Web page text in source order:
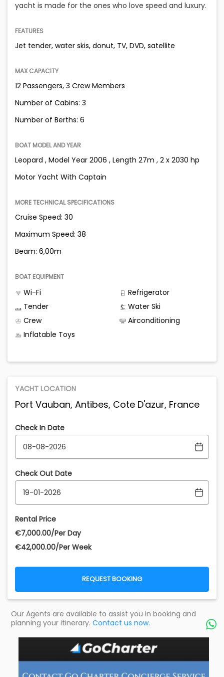
yacht is made for the ones who love speed and luxury.
FEATURES
Jet tender, water skis, donut, TV, DVD, satellite
MAX CAPACITY
12 Passengers, 3 Crew Members
Number of Cabins: 3
Number of Berths: 6
BOAT MODEL AND YEAR
Leopard , Model Year 2006 , Length 27m , 2 x 2030 hp
Motor Yacht With Captain
MORE TECHNICAL SPECIFICATIONS
Cruise Speed: 30
Maximum Speed: 38
Beam: 6,00m
BOAT EQUIPMENT
Wi-Fi
Refrigerator
Tender
Water Ski
Crew
Airconditioning
Inflatable Toys
YACHT LOCATION
Port Vauban, Antibes, Cote D'azur, France
Check In Date
Check Out Date
Rental Price
€‎7,000.00/Per Day
€‎42,000.00/Per Week
REQUEST BOOKING
Our Agents are available to assist you in booking and
planning your itinerary. Contact us now. 